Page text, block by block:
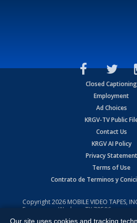
Closed Captioning
Employment
Ad Choices
KRGV-TV Public
Contact Us
KRGV AI Policy
Privacy Statement
Terms of Use
Contrato de Terminos y
Copyright2026 MOBILE VIDEO TAPES,
Expressway, Weslaco, TX 78596.
Our site uses cookies and tracking